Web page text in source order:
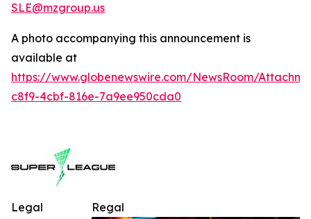
SLE@mzgroup.us
A photo accompanying this announcement is
available at
https://www.globenewswire.com/NewsRoom/
c8f9-4cbf-816e-7a9ee950cda0
Regal
Legal